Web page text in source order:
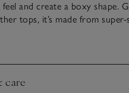
and create a boxy shape.
tops, it’s made from
a sporty touch. Team it
care